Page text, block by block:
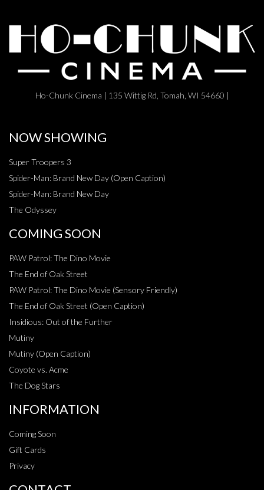
Ho-Chunk Cinema | 135 Wittig Rd, Tomah, WI 54660 |
NOW SHOWING
Super Troopers 3
Spider-Man: Brand New Day (Open Caption)
Spider-Man: Brand New Day
The Odyssey
COMING SOON
PAW Patrol: The Dino Movie
The End of Oak Street
PAW Patrol: The Dino Movie (Sensory Friendly)
The End of Oak Street (Open Caption)
Insidious: Out of the Further
Mutiny
Mutiny (Open Caption)
Coyote vs. Acme
The Dog Stars
INFORMATION
Coming Soon
Gift Cards
Privacy